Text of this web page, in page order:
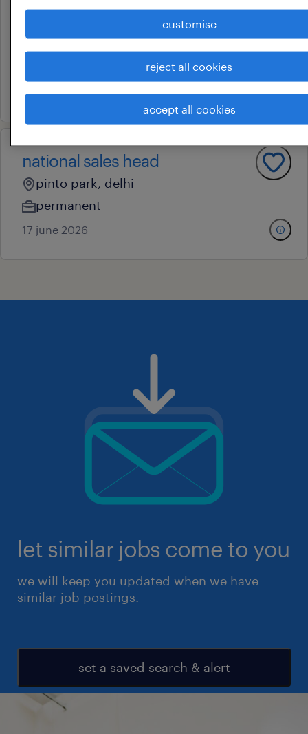
30 july 2026
national sales head
pinto park, delhi
permanent
17 june 2026
let similar jobs come to you
we will keep you updated when we have
similar job postings.
set a saved search & alert
customise
reject all cookies
accept all cookies